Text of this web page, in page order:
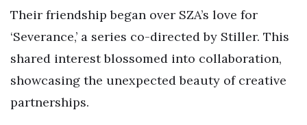
Their friendship began over SZA’s love for
‘Severance,’ a series co-directed by Stiller. This
shared interest blossomed into collaboration,
showcasing the unexpected beauty of creative
partnerships.